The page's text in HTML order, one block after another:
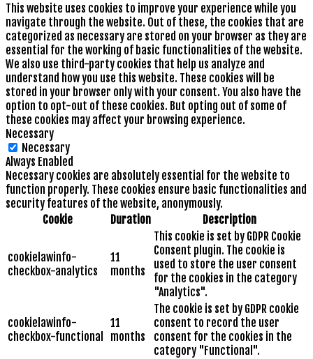
This website uses cookies to improve your experience while you
navigate through the website. Out of these, the cookies that are
categorized as necessary are stored on your browser as they are
essential for the working of basic functionalities of the website.
We also use third-party cookies that help us analyze and
understand how you use this website. These cookies will be
stored in your browser only with your consent. You also have the
option to opt-out of these cookies. But opting out of some of
these cookies may affect your browsing experience.
Necessary
Necessary
Always Enabled
Necessary cookies are absolutely essential for the website to
function properly. These cookies ensure basic functionalities and
security features of the website, anonymously.
Cookie
Duration Description
cookielawinfo-
checkbox-analytics
11
months
This cookie is set by GDPR Cookie
Consent plugin. The cookie is
used to store the user consent
for the cookies in the category
"Analytics".
cookielawinfo-
checkbox-functional
11
months
The cookie is set by GDPR cookie
consent to record the user
consent for the cookies in the
category "Functional".